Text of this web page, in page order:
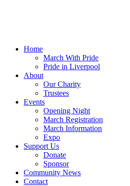
Home
March With Pride
Pride in Liverpool
About
Our Charity
Trustees
Events
Opening Night
March Registration
March Information
Expo
Support Us
Donate
Sponsor
Community News
Contact